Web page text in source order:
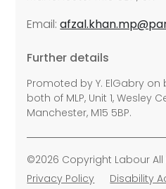
Email:
Further details
Promoted by Y. ElGabry on
both of MLP, Unit 1, Wesley
Manchester, M15 5BP.
©2026 Copyright Labour
Privacy Policy
Disability